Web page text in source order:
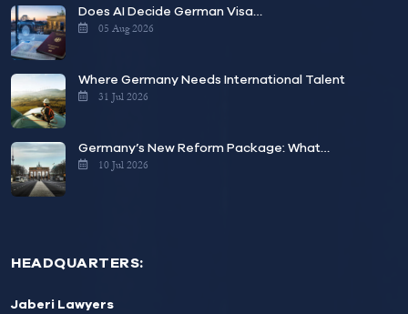
Does AI Decide German Visa…
05 Aug 2026
Where Germany Needs International Talent
31 Jul 2026
Germany’s New Reform Package: What…
10 Jul 2026
HEADQUARTERS:
Jaberi Lawyers